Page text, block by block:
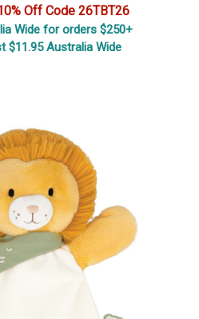
Off Code 26TBT26
Wide for orders $250+
$11.95 Australia Wide